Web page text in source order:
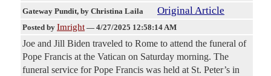
Gateway Pundit, by Christina Laila Original Article
Posted by Imright — 4/27/2025 12:58:14 AM
Joe and Jill Biden traveled to Rome to attend the funeral of
Pope Francis at the Vatican on Saturday morning. The
funeral service for Pope Francis was held at St. Peter’s in